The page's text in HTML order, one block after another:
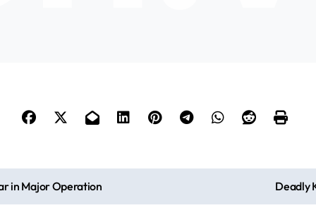
in Major Operation Deadly